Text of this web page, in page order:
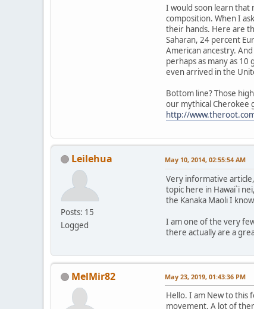
I would soon learn that
composition. When I
their hands. Here are
Saharan, 24 percent
American ancestry.
perhaps as many as
even arrived in the
Bottom line? Those
our mythical Cherokee
http://
Leilehua
Posts: 15
Logged
May 10, 2014, 02:55:54 AM
Very informative
topic here in Hawai`i
the Kanaka Maoli I
I am one of the very
there actually are a
MelMir82 May 23, 2019, 01:43:36 PM
Hello. I am New to this
movement. A lot of